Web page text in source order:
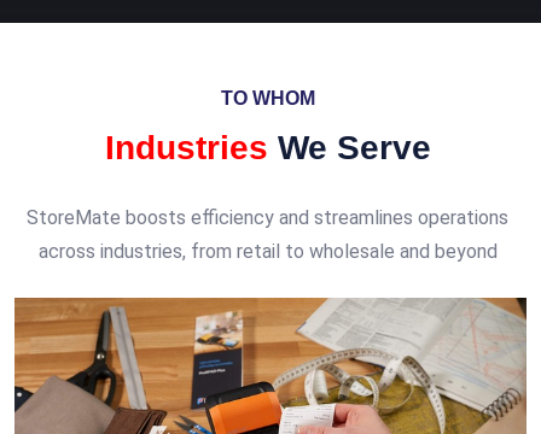
TO WHOM
Industries We Serve
StoreMate boosts efficiency and streamlines operations
across industries, from retail to wholesale and beyond